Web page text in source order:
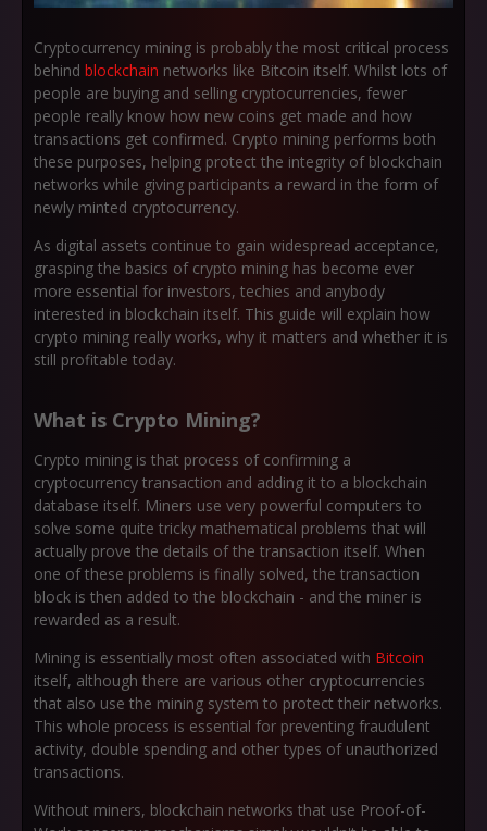
Cryptocurrency mining is probably the most critical process
behind blockchain networks like Bitcoin itself. Whilst lots of
people are buying and selling cryptocurrencies, fewer
people really know how new coins get made and how
transactions get confirmed. Crypto mining performs both
these purposes, helping protect the integrity of blockchain
networks while giving participants a reward in the form of
newly minted cryptocurrency.
As digital assets continue to gain widespread acceptance,
grasping the basics of crypto mining has become ever
more essential for investors, techies and anybody
interested in blockchain itself. This guide will explain how
crypto mining really works, why it matters and whether it is
still profitable today.
What is Crypto Mining?
Crypto mining is that process of confirming a
cryptocurrency transaction and adding it to a blockchain
database itself. Miners use very powerful computers to
solve some quite tricky mathematical problems that will
actually prove the details of the transaction itself. When
one of these problems is finally solved, the transaction
block is then added to the blockchain - and the miner is
rewarded as a result.
Mining is essentially most often associated with Bitcoin
itself, although there are various other cryptocurrencies
that also use the mining system to protect their networks.
This whole process is essential for preventing fraudulent
activity, double spending and other types of unauthorized
transactions.
Without miners, blockchain networks that use Proof-of-